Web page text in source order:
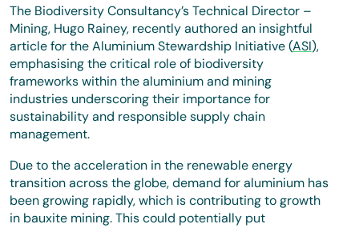
The Biodiversity Consultancy’s Technical Director –
Mining, Hugo Rainey, recently authored an insightful
article for the Aluminium Stewardship Initiative (ASI),
emphasising the critical role of biodiversity
frameworks within the aluminium and mining
industries underscoring their importance for
sustainability and responsible supply chain
management.
Due to the acceleration in the renewable energy
transition across the globe, demand for aluminium has
been growing rapidly, which is contributing to growth
in bauxite mining. This could potentially put